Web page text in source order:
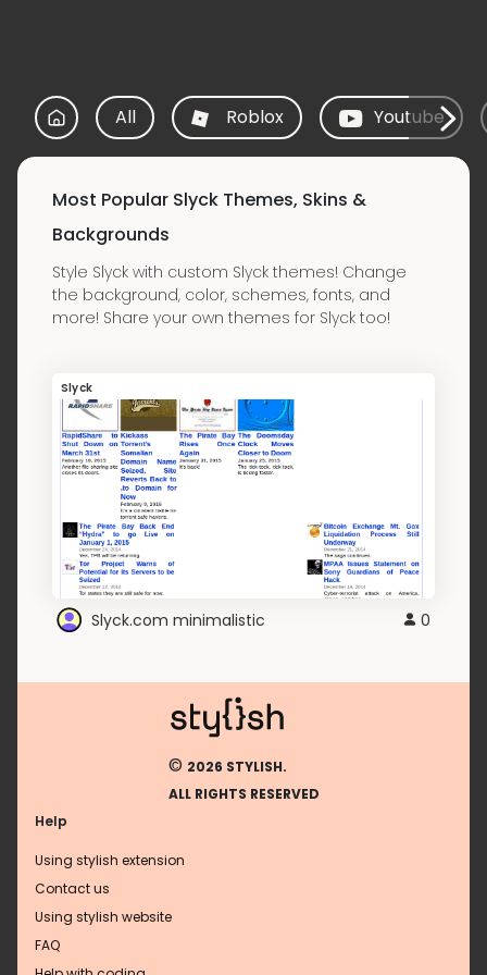
All Roblox Youtube
Most Popular Slyck Themes, Skins &
Backgrounds
Style Slyck with custom Slyck themes! Change
the background, color, schemes, fonts, and
more! Share your own themes for Slyck too!
Slyck
Slyck.com minimalistic 0
© 2026 STYLISH.
ALL RIGHTS RESERVED
Help
Using stylish extension
Contact us
Using stylish website
FAQ